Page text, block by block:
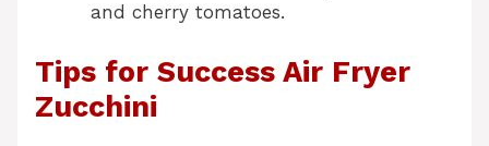
and cherry tomatoes.
Tips for Success Air Fryer
Zucchini